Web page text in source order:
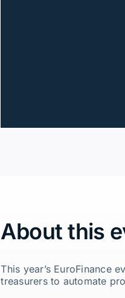
About this
This year’s EuroFinance
treasurers to automate